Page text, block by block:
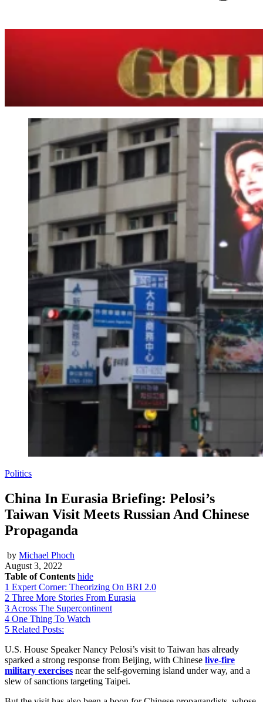
Politics
China In Eurasia Briefing: Pelosi’s
Taiwan Visit Meets Russian And Chinese
Propaganda
by Michael Phoch
August 3, 2022
Table of Contents hide
1 Expert Corner: Theorizing On BRI 2.0
2 Three More Stories From Eurasia
3 Across The Supercontinent
4 One Thing To Watch
5 Related Posts:
U.S. House Speaker Nancy Pelosi’s visit to Taiwan has already
sparked a strong response from Beijing, with Chinese live-fire
military exercises near the self-governing island under way, and a
slew of sanctions targeting Taipei.